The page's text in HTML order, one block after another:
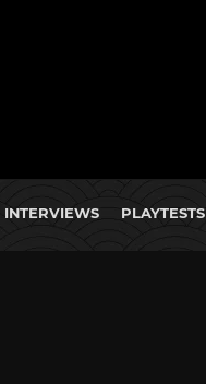
INTERVIEWS PLAYTESTS